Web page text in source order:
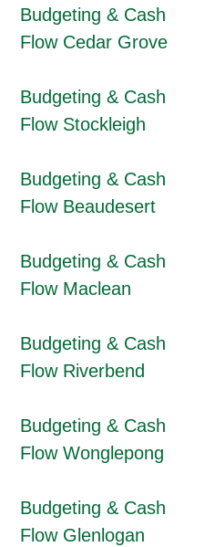
Budgeting & Cash
Flow Cedar Grove
Budgeting & Cash
Flow Stockleigh
Budgeting & Cash
Flow Beaudesert
Budgeting & Cash
Flow Maclean
Budgeting & Cash
Flow Riverbend
Budgeting & Cash
Flow Wonglepong
Budgeting & Cash
Flow Glenlogan